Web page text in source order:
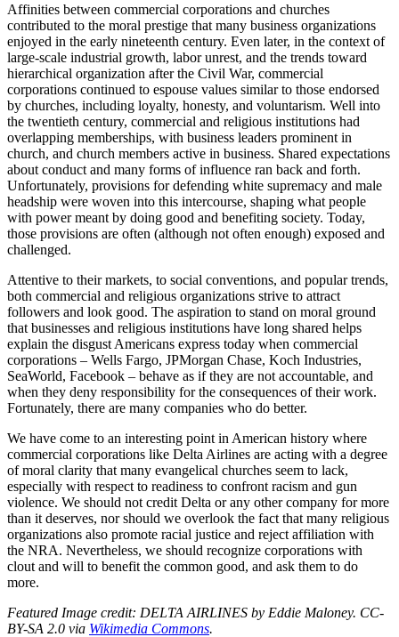
Affinities between commercial corporations and churches
contributed to the moral prestige that many business organizations
enjoyed in the early nineteenth century. Even later, in the context of
large-scale industrial growth, labor unrest, and the trends toward
hierarchical organization after the Civil War, commercial
corporations continued to espouse values similar to those endorsed
by churches, including loyalty, honesty, and voluntarism. Well into
the twentieth century, commercial and religious institutions had
overlapping memberships, with business leaders prominent in
church, and church members active in business. Shared expectations
about conduct and many forms of influence ran back and forth.
Unfortunately, provisions for defending white supremacy and male
headship were woven into this intercourse, shaping what people
with power meant by doing good and benefiting society. Today,
those provisions are often (although not often enough) exposed and
challenged.
Attentive to their markets, to social conventions, and popular trends,
both commercial and religious organizations strive to attract
followers and look good. The aspiration to stand on moral ground
that businesses and religious institutions have long shared helps
explain the disgust Americans express today when commercial
corporations – Wells Fargo, JPMorgan Chase, Koch Industries,
SeaWorld, Facebook – behave as if they are not accountable, and
when they deny responsibility for the consequences of their work.
Fortunately, there are many companies who do better.
We have come to an interesting point in American history where
commercial corporations like Delta Airlines are acting with a degree
of moral clarity that many evangelical churches seem to lack,
especially with respect to readiness to confront racism and gun
violence. We should not credit Delta or any other company for more
than it deserves, nor should we overlook the fact that many religious
organizations also promote racial justice and reject affiliation with
the NRA. Nevertheless, we should recognize corporations with
clout and will to benefit the common good, and ask them to do
more.
Featured Image credit: DELTA AIRLINES by Eddie Maloney. CC-
BY-SA 2.0 via Wikimedia Commons.